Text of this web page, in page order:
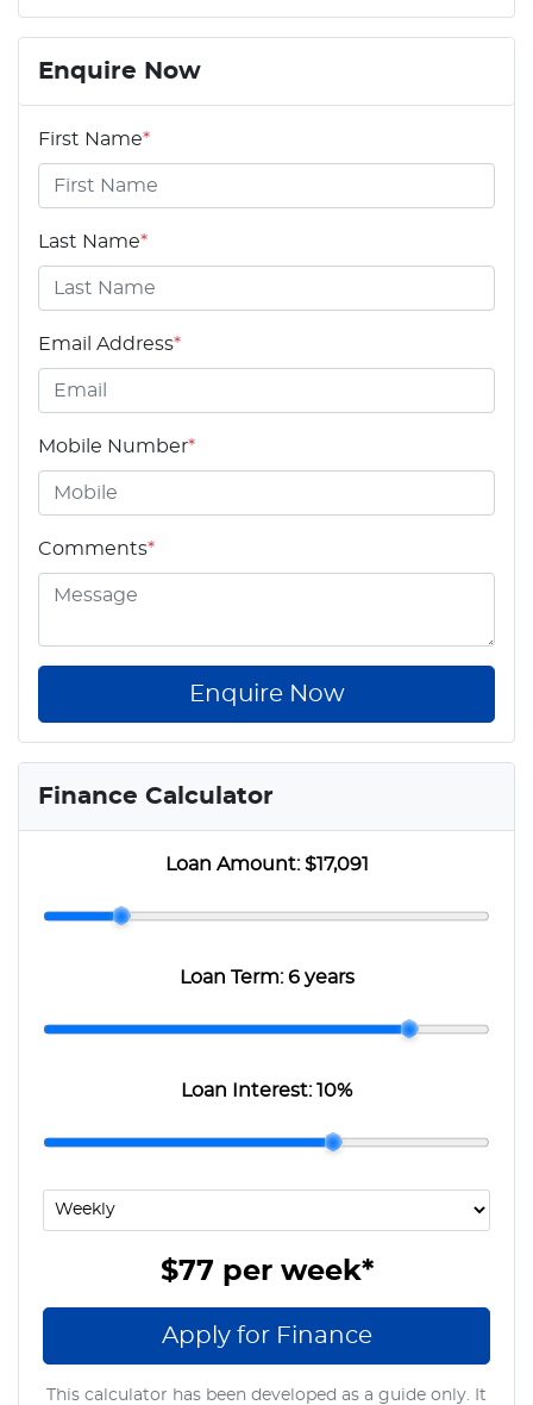
Enquire Now
First Name*
Last Name*
Email Address*
Mobile Number*
Comments*
Enquire Now
Finance Calculator
Loan Amount:$17,091
Loan Term:6 years
Loan Interest:10%
$77per week*
Apply for Finance
This calculator has been developed as a guide only. It